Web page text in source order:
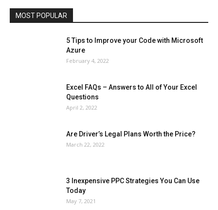
MOST POPULAR
5 Tips to Improve your Code with Microsoft
Azure
February 4, 2022
Excel FAQs – Answers to All of Your Excel
Questions
April 2, 2022
Are Driver’s Legal Plans Worth the Price?
March 22, 2022
3 Inexpensive PPC Strategies You Can Use
Today
May 7, 2021